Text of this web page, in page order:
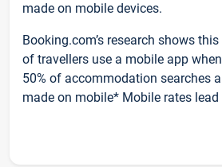
made on mobile devices.
Booking.com’s research shows
of travellers use a mobile app
50% of accommodation searches
made on mobile* Mobile rates lead